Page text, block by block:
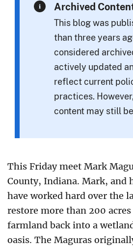
Archived
This blog was
than three years
considered
actively updated
reflect current
practices.
content may still
This Friday meet Mark
County, Indiana. Mark, and
have worked hard over the
restore more than 200
farmland back into a
oasis. The Maguras